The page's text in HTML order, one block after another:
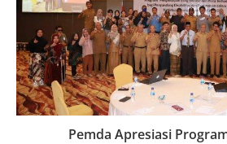
Pemda Apresiasi